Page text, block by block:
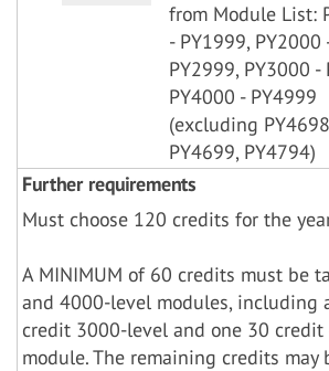
from Module List:
- PY1999, PY2000
PY2999, PY3000 -
PY4000 - PY4999
(excluding
PY4699, PY4794)
Further requirements
Must choose 120 credits for the
A MINIMUM of 60 credits must be
and 4000-level modules, including
credit 3000-level and one 30
module. The remaining credits may